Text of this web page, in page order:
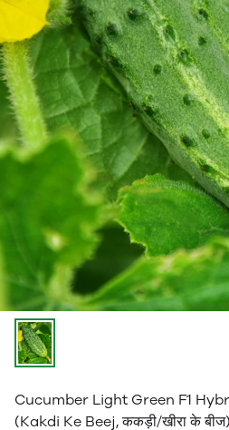
Cucumber Light Green F1
(Kakdi Ke Beej, ककड़ी/खीरा के बीज)